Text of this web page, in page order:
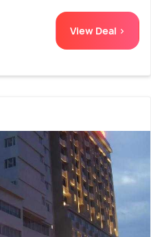
View Deal >